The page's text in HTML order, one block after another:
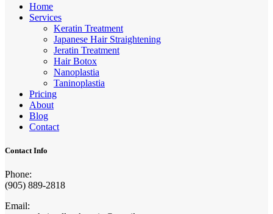
Home
Services
Keratin Treatment
Japanese Hair Straightening
Jeratin Treatment
Hair Botox
Nanoplastia
Taninoplastia
Pricing
About
Blog
Contact
Contact Info
Phone:
(905) 889-2818
Email: